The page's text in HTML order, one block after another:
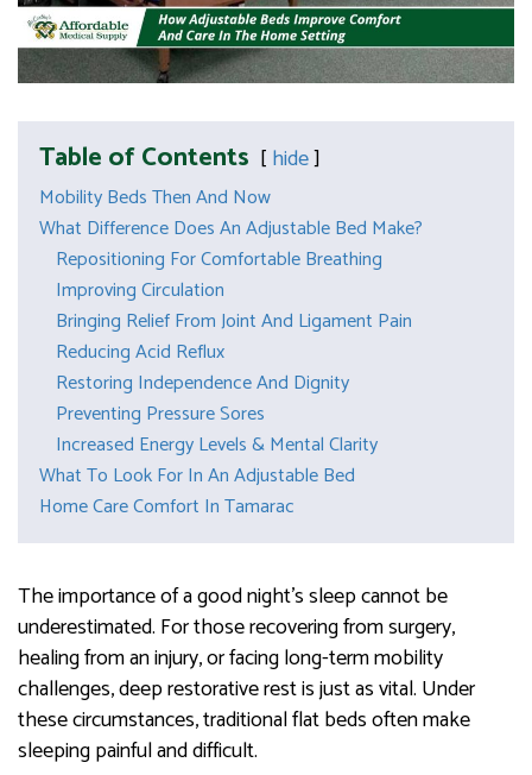
Table of Contents hide
Mobility Beds Then And Now
What Difference Does An Adjustable Bed Make?
Repositioning For Comfortable Breathing
Improving Circulation
Bringing Relief From Joint And Ligament Pain
Reducing Acid Reflux
Restoring Independence And Dignity
Preventing Pressure Sores
Increased Energy Levels & Mental Clarity
What To Look For In An Adjustable Bed
Home Care Comfort In Tamarac
The importance of a good night’s sleep cannot be
underestimated. For those recovering from surgery,
healing from an injury, or facing long-term mobility
challenges, deep restorative rest is just as vital. Under
these circumstances, traditional flat beds often make
sleeping painful and difficult.